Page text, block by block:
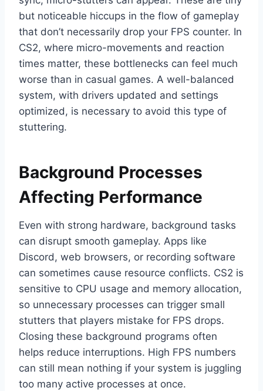
but noticeable hiccups in the flow of gameplay
that don’t necessarily drop your FPS counter. In
CS2, where micro-movements and reaction
times matter, these bottlenecks can feel much
worse than in casual games. A well-balanced
system, with drivers updated and settings
optimized, is necessary to avoid this type of
stuttering.
Background Processes
Affecting Performance
Even with strong hardware, background tasks
can disrupt smooth gameplay. Apps like
Discord, web browsers, or recording software
can sometimes cause resource conflicts. CS2 is
sensitive to CPU usage and memory allocation,
so unnecessary processes can trigger small
stutters that players mistake for FPS drops.
Closing these background programs often
helps reduce interruptions. High FPS numbers
can still mean nothing if your system is juggling
too many active processes at once.